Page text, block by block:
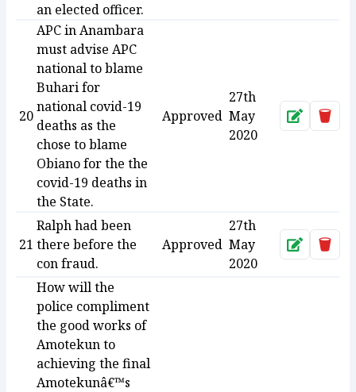
an elected officer.
20
APC in Anambara
must advise APC
national to blame
Buhari for
national covid-19
deaths as the
chose to blame
Obiano for the the
covid-19 deaths in
the State.
Approved
27th
May
2020
Approve
21
Ralph had been
there before the
con fraud.
Approved
27th
May
2020
Approve
How will the
police compliment
the good works of
Amotekun to
achieving the final
Amotekunâ€™s